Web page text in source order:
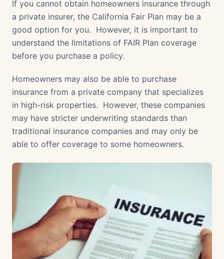
If you cannot obtain homeowners insurance through
a private insurer, the California Fair Plan may be a
good option for you. However, it is important to
understand the limitations of FAIR Plan coverage
before you purchase a policy.
Homeowners may also be able to purchase
insurance from a private company that specializes
in high-risk properties. However, these companies
may have stricter underwriting standards than
traditional insurance companies and may only be
able to offer coverage to some homeowners.